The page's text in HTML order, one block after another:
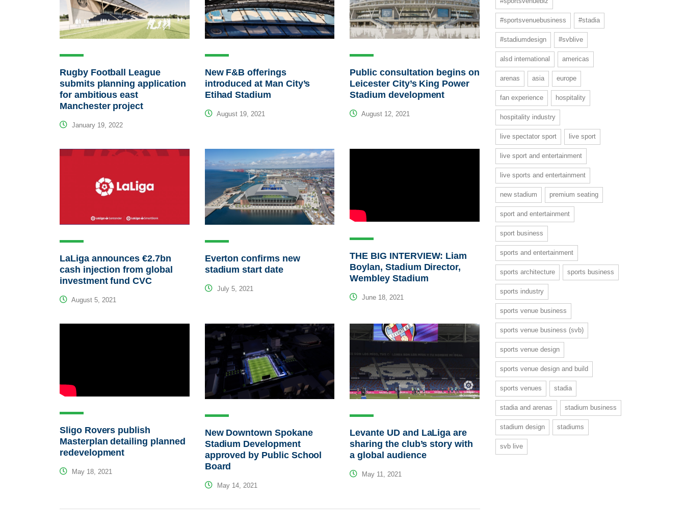
Rugby Football League
submits planning application
for ambitious east
Manchester project
January 19, 2022
New F&B offerings
introduced at Man City’s
Etihad Stadium
August 19, 2021
Public consultation begins on
Leicester City’s King Power
Stadium development
August 12, 2021
LaLiga announces €2.7bn
cash injection from global
investment fund CVC
August 5, 2021
Everton confirms new
stadium start date
July 5, 2021
THE BIG INTERVIEW: Liam
Boylan, Stadium Director,
Wembley Stadium
June 18, 2021
Sligo Rovers publish
Masterplan detailing planned
redevelopment
May 18, 2021
New Downtown Spokane
Stadium Development
approved by Public School
Board
May 14, 2021
Levante UD and LaLiga are
sharing the club’s story with
a global audience
May 11, 2021
#sportsvenuebusiness #stadia
#stadiumdesign #svblive
alsd international americas
arenas asia europe
fan experience hospitality
hospitality industry
live spectator sport live sport
live sport and entertainment
live sports and entertainment
new stadium premium seating
sport and entertainment
sport business
sports and entertainment
sports architecture sports business
sports industry
sports venue business
sports venue business (svb)
sports venue design
sports venue design and build
sports venues stadia
stadia and arenas stadium business
stadium design stadiums
svb live